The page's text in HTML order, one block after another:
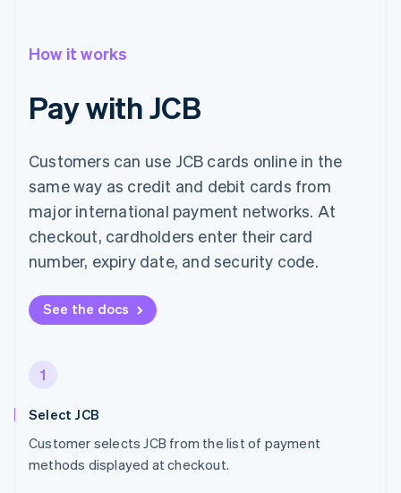
How it works
Pay with JCB
Customers can use JCB cards online in the
same way as credit and debit cards from
major international payment networks. At
checkout, cardholders enter their card
number, expiry date, and security code.
See the docs
1
Select JCB
Customer selects JCB from the list of payment
methods displayed at checkout.